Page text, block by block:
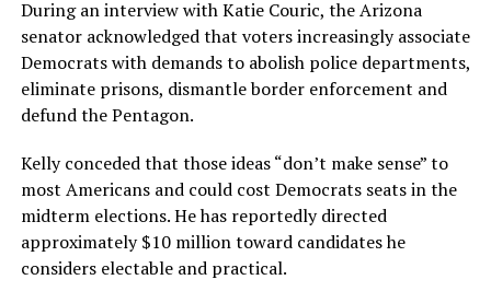
During an interview with Katie Couric, the Arizona
senator acknowledged that voters increasingly associate
Democrats with demands to abolish police departments,
eliminate prisons, dismantle border enforcement and
defund the Pentagon.
Kelly conceded that those ideas “don’t make sense” to
most Americans and could cost Democrats seats in the
midterm elections. He has reportedly directed
approximately $10 million toward candidates he
considers electable and practical.